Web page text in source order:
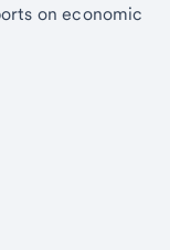
on economic